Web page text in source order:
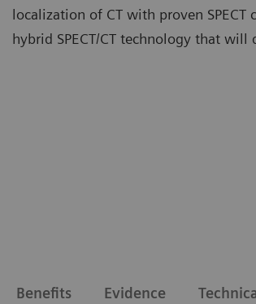
localization of CT with proven
hybrid SPECT/CT technology that
Benefits Evidence